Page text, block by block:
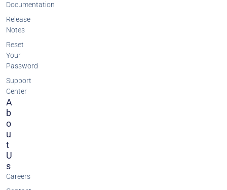
A
B
O
U
T
U
S
Careers
Documentation
Release
Notes
Reset
Your
Password
Support
Center